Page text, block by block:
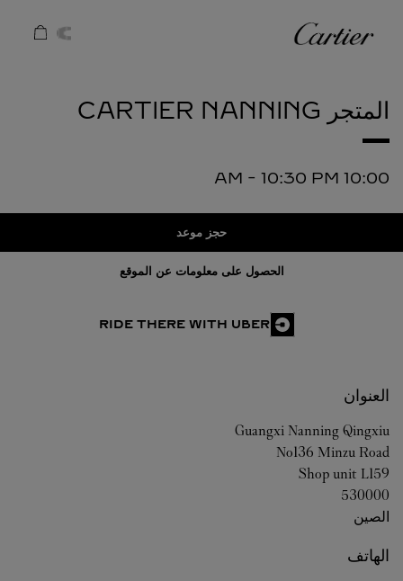
كارتييه
المتجر CARTIER NANNING
10:00 AM
- 10:30 PM
حجز موعد
الحصول على معلومات عن الموقع
RIDE THERE WITH UBER
العنوان
Guangxi Nanning Qingxiu
No136 Minzu Road
Shop unit L159
530000
الصين
الهاتف